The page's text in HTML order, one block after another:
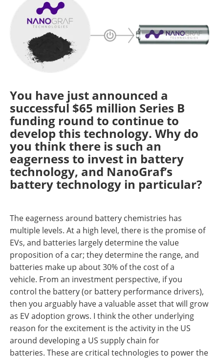
You have just announced a
successful $65 million Series B
funding round to continue to
develop this technology. Why do
you think there is such an
eagerness to invest in battery
technology, and NanoGraf’s
battery technology in particular?
The eagerness around battery chemistries has
multiple levels. At a high level, there is the promise of
EVs, and batteries largely determine the value
proposition of a car; they determine the range, and
batteries make up about 30% of the cost of a
vehicle. From an investment perspective, if you
control the battery (or battery performance drivers),
then you arguably have a valuable asset that will grow
as EV adoption grows. I think the other underlying
reason for the excitement is the activity in the US
around developing a US supply chain for
batteries. These are critical technologies to power the